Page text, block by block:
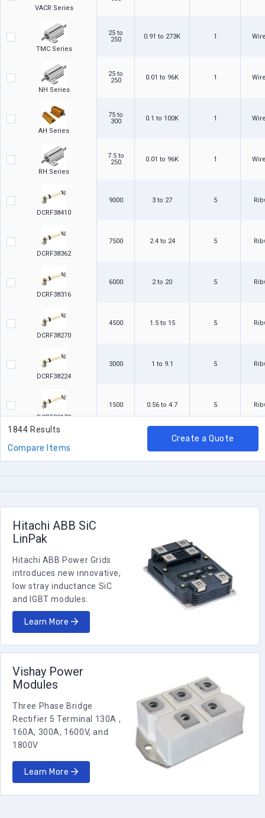
VACR Series
TMC Series
25 to
250
0.91 to 273K 1
NH Series
25 to
250
0.01 to 96K 1
AH Series
75 to
300
0.1 to 100K 1
RH Series
7.5 to
250
0.01 to 96K 1
DCRF38410
9000 3 to 27 5
DCRF38362
7500 2.4 to 24 5
DCRF38316
6000 2 to 20 5
DCRF38270
4500 1.5 to 15 5
DCRF38224
3000 1 to 9.1 5
DCRF38178
1500 0.56 to 4.7 5
RBSF2000R5000KGB1A
RBSF2000R4000KGB1A
0.4 10
RBSF2000R2800KGB1A
RBSF20008R000KGB1A
8 10
RBSF200070R00KGB00
RBSF20006R500KGB1A
1844 Results
Compare Items
Create a Quote
Hitachi ABB SiC
LinPak
Hitachi ABB Power Grids
introduces new innovative,
low stray inductance SiC
and IGBT modules.
Learn More
Vishay Power
Modules
Three Phase Bridge
Rectifier 5 Terminal 130A ,
160A, 300A, 1600V, and
1800V
Learn More